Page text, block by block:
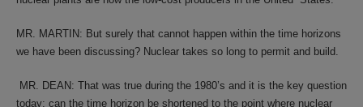
MR. MARTIN: But surely that cannot happen within the time horizons
we have been discussing? Nuclear takes so long to permit and build.
MR. DEAN: That was true during the 1980’s and it is the key question
today: can the time horizon be shortened to the point where nuclear